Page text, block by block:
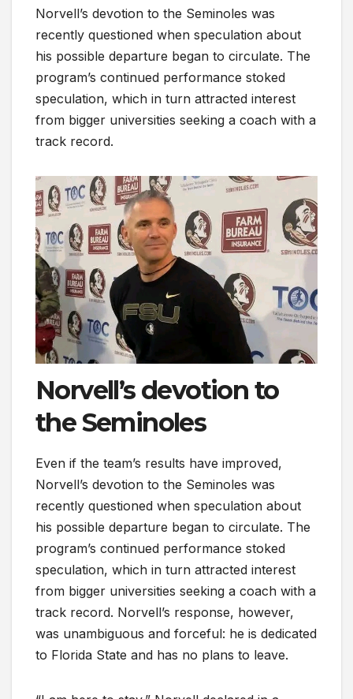
Norvell’s devotion to the Seminoles was
recently questioned when speculation about
his possible departure began to circulate. The
program’s continued performance stoked
speculation, which in turn attracted interest
from bigger universities seeking a coach with a
track record.
Norvell’s devotion to
the Seminoles
Even if the team’s results have improved,
Norvell’s devotion to the Seminoles was
recently questioned when speculation about
his possible departure began to circulate. The
program’s continued performance stoked
speculation, which in turn attracted interest
from bigger universities seeking a coach with a
track record. Norvell’s response, however,
was unambiguous and forceful: he is dedicated
to Florida State and has no plans to leave.